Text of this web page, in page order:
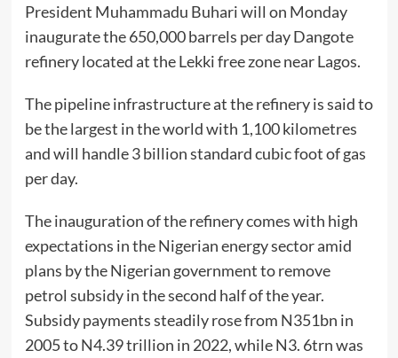
President Muhammadu Buhariwill on Monday
inaugurate the 650,000 barrels per dayDangote
refinery located at the Lekki free zone near Lagos.
The pipeline infrastructure at the refinery is said to
be the largest in the world with 1,100 kilometres
and will handle 3 billion standard cubic foot of gas
per day.
The inauguration of the refinery comes with high
expectations in the Nigerian energy sector amid
plans by the Nigerian government to remove
petrol subsidy in the second half of the year.
Subsidy payments steadily rose from N351bn in
2005 to N4.39 trillion in 2022, while N3. 6trn was